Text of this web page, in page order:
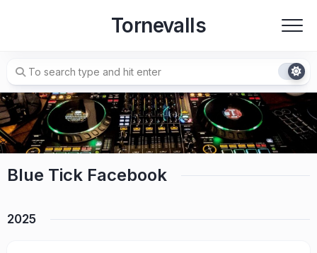
Tornevalls
Blue Tick Facebook
2025